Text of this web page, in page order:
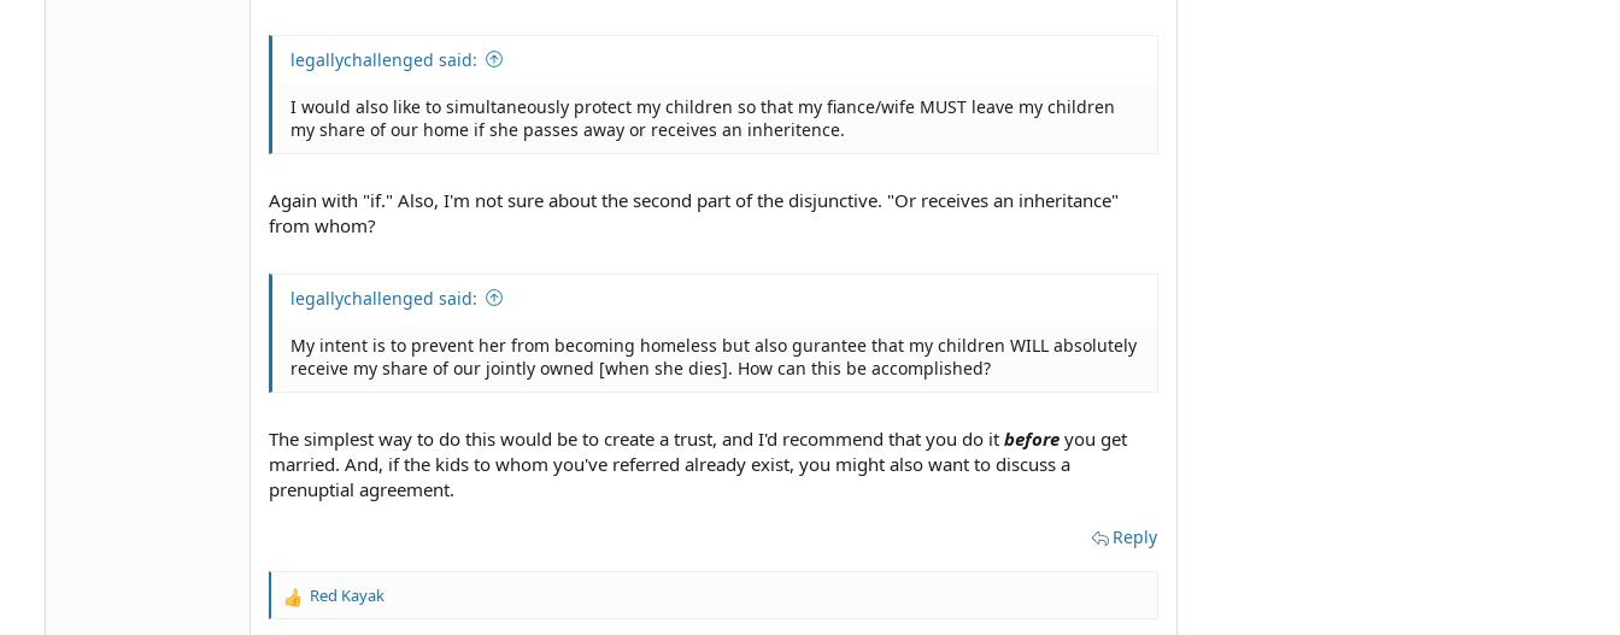
legallychallenged said:
I would also like to simultaneously protect my children so that my fiance/wife MUST leave my children
my share of our home if she passes away or receives an inheritence.
Again with "if." Also, I'm not sure about the second part of the disjunctive. "Or receives an inheritance"
from whom?
legallychallenged said:
My intent is to prevent her from becoming homeless but also gurantee that my children WILL absolutely
receive my share of our jointly owned [when she dies]. How can this be accomplished?
The simplest way to do this would be to create a trust, and I'd recommend that you do it before you get
married. And, if the kids to whom you've referred already exist, you might also want to discuss a
prenuptial agreement.
Reply
R
Red Kayak